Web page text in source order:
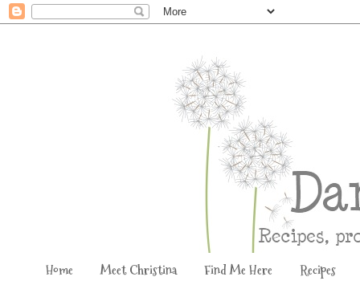
Home Meet Christina Find Me Here Recipes